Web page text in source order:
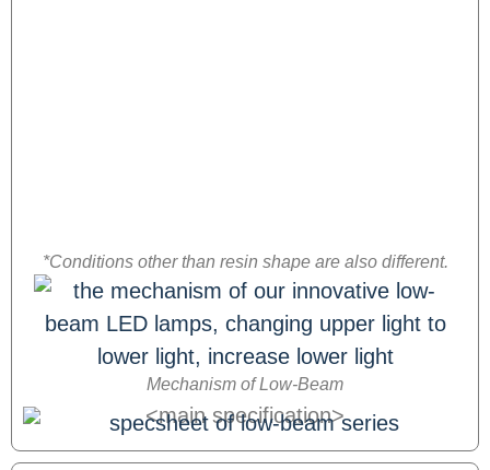
*Conditions other than resin shape are also different.
Mechanism of Low-Beam
<main specification>